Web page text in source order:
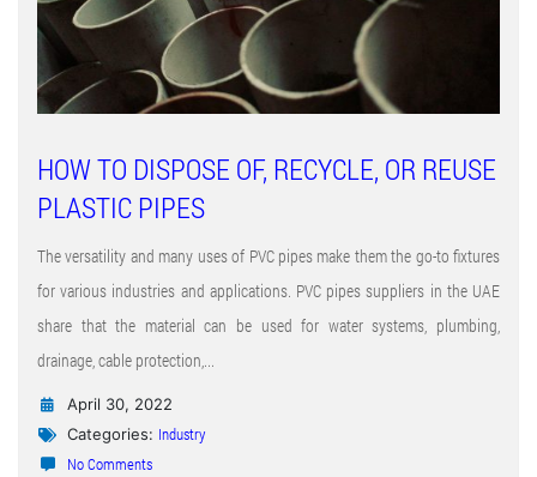
HOW TO DISPOSE OF, RECYCLE, OR REUSE
PLASTIC PIPES
The versatility and many uses of PVC pipes make them the go-to fixtures
for various industries and applications. PVC pipes suppliers in the UAE
share that the material can be used for water systems, plumbing,
drainage, cable protection,...
April 30, 2022
Categories: Industry
No Comments